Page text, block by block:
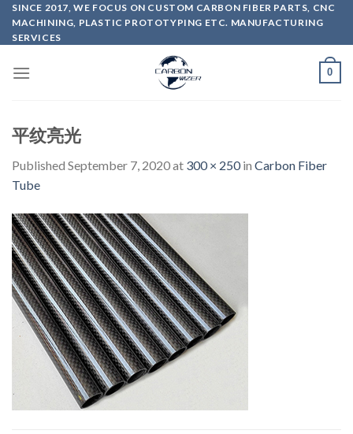
Skip
content
SINCE 2017, WE FOCUS ON CUSTOM CARBON FIBER PARTS, CNC
MACHINING, PLASTIC PROTOTYPING ETC. MANUFACTURING
SERVICES
0
平纹亮光
Published September 7, 2020at 300 × 250in Carbon Fiber
Tube